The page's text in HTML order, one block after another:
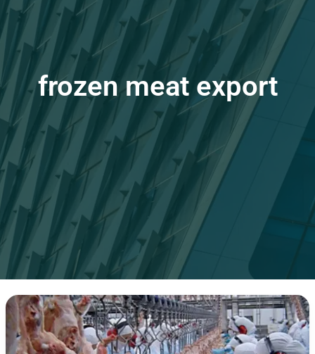
frozen meat export
Frozen
Meat
Suppliers